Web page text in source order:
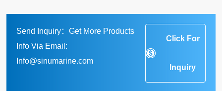
Send Inquiry：Get More Products
Info Via Email:
Info@sinumarine.com
Click For
Inquiry